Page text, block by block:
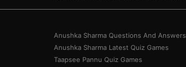
Anushka Sharma Questions And Answers
Anushka Sharma Latest Quiz Games
Taapsee Pannu Quiz Games